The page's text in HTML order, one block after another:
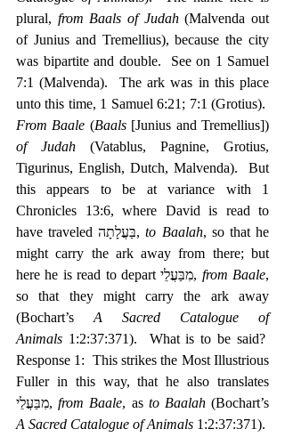
plural, from Baals of Judah (Malvenda out
of Junius and Tremellius), because the city
was bipartite and double.  See on 1 Samuel
7:1 (Malvenda).  The ark was in this place
From Baale (Baals
of Judah (Vatablus, Pagnine, Grotius,
Tigurinus, English, Dutch, Malvenda).  But
this appears to be at variance with 1
Chronicles 13:6, where David is read to
have traveled ‎בַּעֲלָתָה, to Baalah, so that he
might carry the ark away from there; but
here he is read to depart ‎מִבַּעֲלֵי, from Baale,
so that they might carry the ark away
(Bochart’s A Sacred Catalogue of
Animals 1:2:37:371).  What is to be said?
Response 1:  This strikes the Most Illustrious
Fuller in this way, that he also translates
מִבַּעֲלֵי, from Baale, as to Baalah
A Sacred Catalogue of Animals 1:2:37:371).